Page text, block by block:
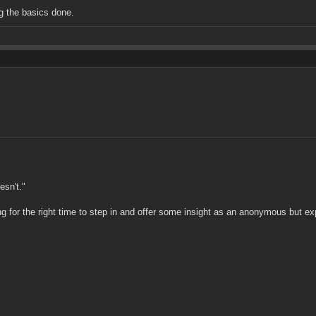
the basics done.
the right time to step in and offer some insight as an anonymous but